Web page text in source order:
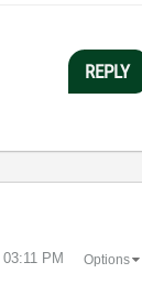
REPLY
03:11 PM Options